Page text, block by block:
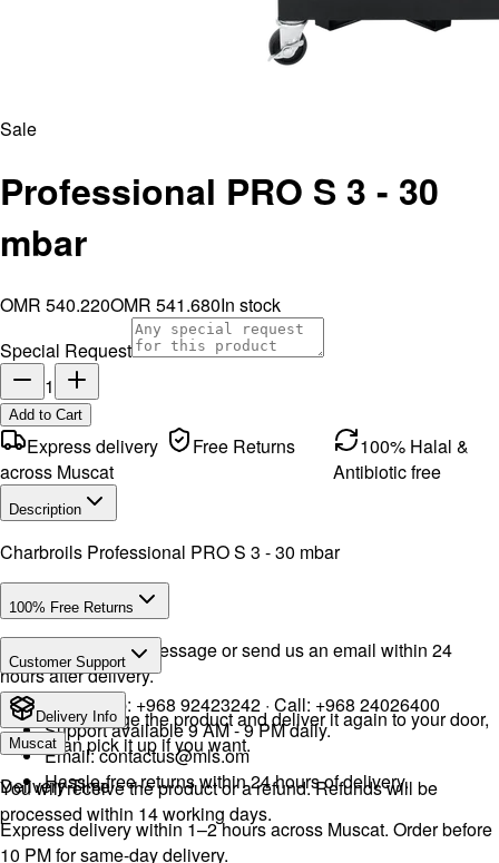
Sale
Professional PRO S 3 - 30
mbar
OMR 540.220OMR 541.680In stock
Special Request
1
Add to Cart
Express delivery
across Muscat
Free Returns
100% Halal &
Antibiotic free
Description
Charbroils Professional PRO S 3 - 30 mbar
100% Free Returns
Drop a WhatsApp message or send us an email within 24
hours after delivery.
We will exchange the product and deliver it again to your door,
or you can pick it up if you want.
You will receive the product or a refund. Refunds will be
processed within 14 working days.
Customer Support
WhatsApp: +968 92423242 · Call: +968 24026400
Support available 9 AM - 9 PM daily.
Email:contactus@mls.om
Hassle-free returns within 24 hours of delivery.
Delivery Info
Muscat
Delivery Time
Express delivery within 1–2 hours across Muscat. Order before
10 PM for same-day delivery.